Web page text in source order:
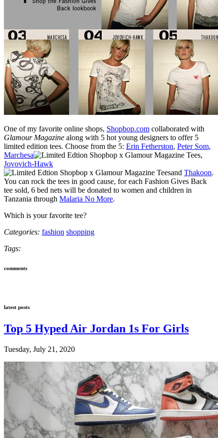
One of my favorite online shops, Shopbop.com collaborated with
Glamour Magazine along with 5 hot young designers to offer 5
limited edition tees. Choose from the 5: Erin Fetherston, Peter Som,
Marchesa
,
Jovovich-Hawk
and Thakoon.
You can rock the tees in good cause, for each Fashion Gives Back
tee sold, 6 bed nets will be donated to women and children in
Tanzania through Malaria No More.
Which is your favorite tee?
Categories: fashion shopping
Tags:
comments
latest posts
Top 5 Hyped Air Jordan 1s For Girls
Tuesday, July 21, 2020